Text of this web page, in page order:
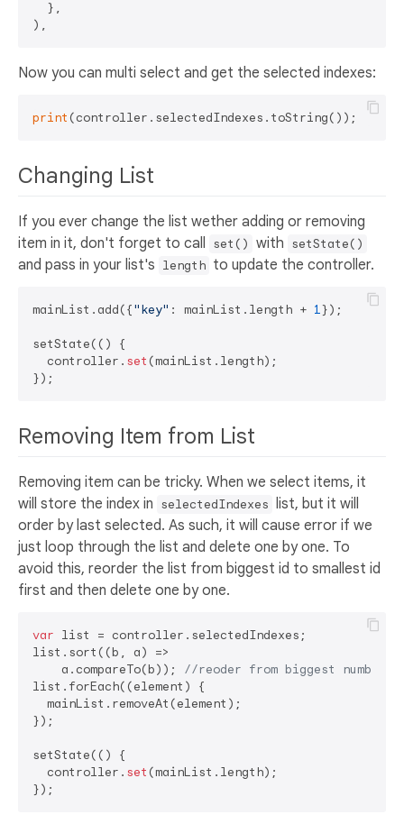
  },
Now you can multi select and get the selected indexes:
print
Changing List
If you ever change the list wether adding or removing
item in it, don't forget to call set() with setState()
and pass in your list's length to update the controller.
mainList.add({"key" : mainList.length + 1});
setState(() {
  controller.
set (mainList.length);
Removing Item from List
Removing item can be tricky. When we select items, it
will store the index in selectedIndexes list, but it will
order by last selected. As such, it will cause error if we
just loop through the list and delete one by one. To
avoid this, reorder the list from biggest id to smallest id
first and then delete one by one.
var list = controller.selectedIndexes;
list.sort((b, a) =>
    a.compareTo(b));
//reoder from biggest
list.forEach((element) {
  mainList.removeAt(element);
});
setState(() {
  controller.
set (mainList.length);